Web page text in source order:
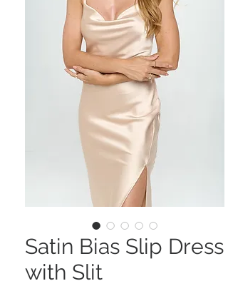
Satin Bias Slip Dress
with Slit